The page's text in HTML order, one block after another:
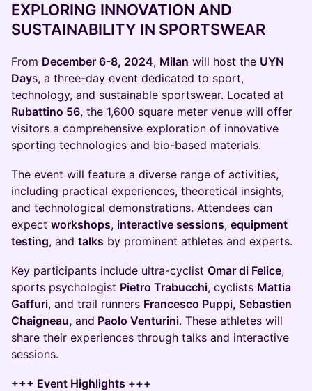
EXPLORING INNOVATION AND
SUSTAINABILITY IN SPORTSWEAR
From December 6-8, 2024, Milan will host the UYN
Days, a three-day event dedicated to sport,
technology, and sustainable sportswear. Located at
Rubattino 56, the 1,600 square meter venue will offer
visitors a comprehensive exploration of innovative
sporting technologies and bio-based materials.
The event will feature a diverse range of activities,
including practical experiences, theoretical insights,
and technological demonstrations. Attendees can
expect workshops, interactive sessions, equipment
testing, and talks by prominent athletes and experts.
Key participants include ultra-cyclist Omar di Felice,
sports psychologist Pietro Trabucchi, cyclists Mattia
Gaffuri, and trail runners Francesco Puppi, Sebastien
Chaigneau, and Paolo Venturini. These athletes will
share their experiences through talks and interactive
sessions.
+++ Event Highlights +++